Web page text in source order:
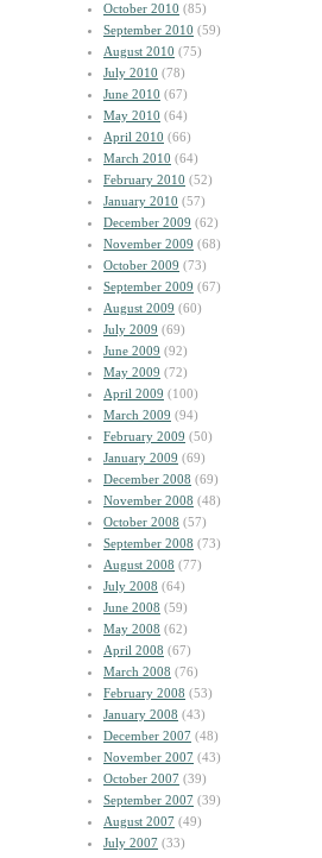
October 2010 (85)
September 2010 (59)
August 2010 (75)
July 2010 (78)
June 2010 (67)
May 2010 (64)
April 2010 (66)
March 2010 (64)
February 2010 (52)
January 2010 (57)
December 2009 (62)
November 2009 (68)
October 2009 (73)
September 2009 (67)
August 2009 (60)
July 2009 (69)
June 2009 (92)
May 2009 (72)
April 2009 (100)
March 2009 (94)
February 2009 (50)
January 2009 (69)
December 2008 (69)
November 2008 (48)
October 2008 (57)
September 2008 (73)
August 2008 (77)
July 2008 (64)
June 2008 (59)
May 2008 (62)
April 2008 (67)
March 2008 (76)
February 2008 (53)
January 2008 (43)
December 2007 (48)
November 2007 (43)
October 2007 (39)
September 2007 (39)
August 2007 (49)
July 2007 (33)